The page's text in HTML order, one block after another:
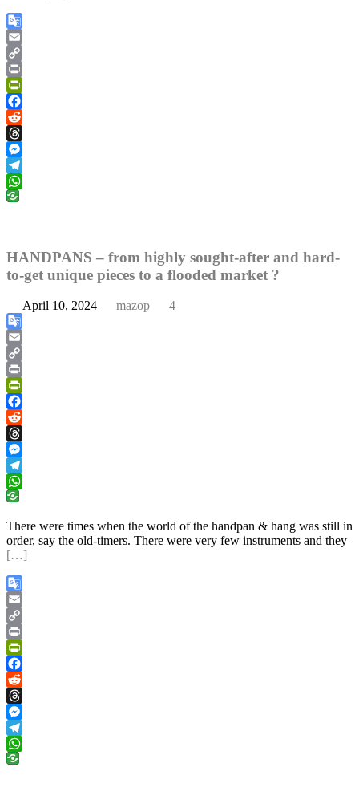
Google
Translate
Email
Copy
Link
Print
PrintFriendly
Facebook
Reddit
Threads
Messenger
Telegram
WhatsApp
HANDPANS – from highly sought-after and hard-
to-get unique pieces to a flooded market ?
April 10, 2024 mazop 4
Google
Translate
Email
Copy
Link
Print
PrintFriendly
Facebook
Reddit
Threads
Messenger
Telegram
WhatsApp
There were times when the world of the handpan & hang was still in
order, say the old-timers. There were very few instruments and they
[…]
Google
Translate
Email
Copy
Link
Print
PrintFriendly
Facebook
Reddit
Threads
Messenger
Telegram
WhatsApp